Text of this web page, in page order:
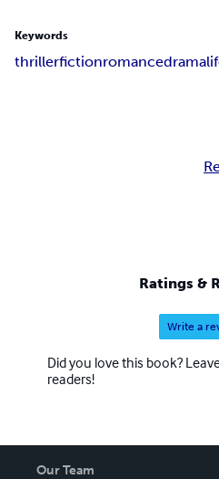
Keywords
thrillerfictionromancedrama
Ratings &
Write a
Did you love this book?
readers!
Our Team